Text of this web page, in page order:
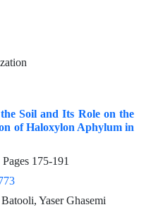
Soil and Its Role on the
of Haloxylon Aphylum in
175-191
Yaser Ghasemi